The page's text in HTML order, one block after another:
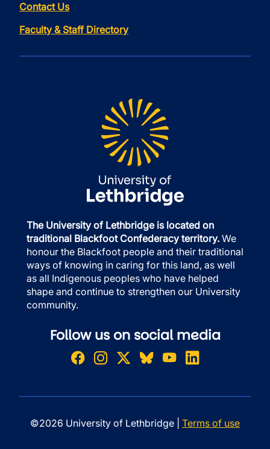
Contact Us
Faculty & Staff Directory
The University of Lethbridge is located on
traditional Blackfoot Confederacy territory. We
honour the Blackfoot people and their traditional
ways of knowing in caring for this land, as well
as all Indigenous peoples who have helped
shape and continue to strengthen our University
community.
Follow us on social media
©2026 University of Lethbridge | Terms of use